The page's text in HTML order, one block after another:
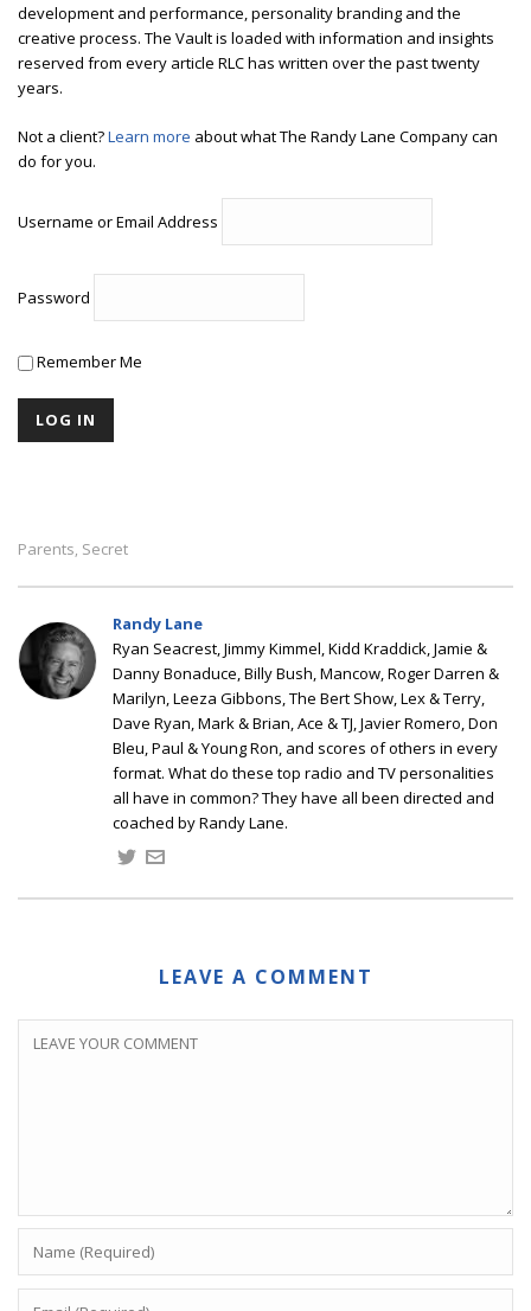
development and performance, personality branding and the
creative process. The Vault is loaded with information and insights
reserved from every article RLC has written over the past twenty
years.
Not a client?Learn more about what The Randy Lane Company can
do for you.
Username or Email Address
Password
Remember Me
Parents, Secret
Randy Lane
Ryan Seacrest, Jimmy Kimmel, Kidd Kraddick, Jamie &
Danny Bonaduce, Billy Bush, Mancow, Roger Darren &
Marilyn, Leeza Gibbons, The Bert Show, Lex & Terry,
Dave Ryan, Mark & Brian, Ace & TJ, Javier Romero, Don
Bleu, Paul & Young Ron, and scores of others in every
format. What do these top radio and TV personalities
all have in common? They have all been directed and
coached by Randy Lane.
LEAVE A COMMENT